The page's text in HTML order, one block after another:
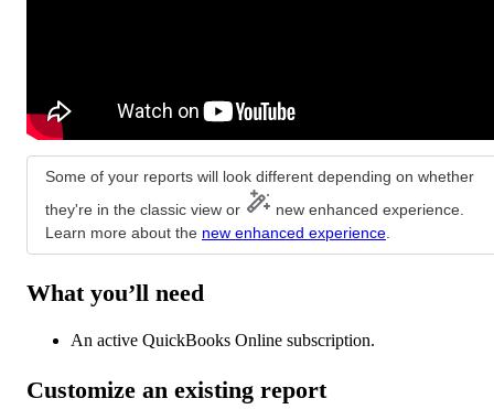
Some of your reports will look different depending on whether
they're in the classic view or
new enhanced experience.
Learn more about the new enhanced experience
What you’ll need
An active QuickBooks Online subscription.
Customize an existing report